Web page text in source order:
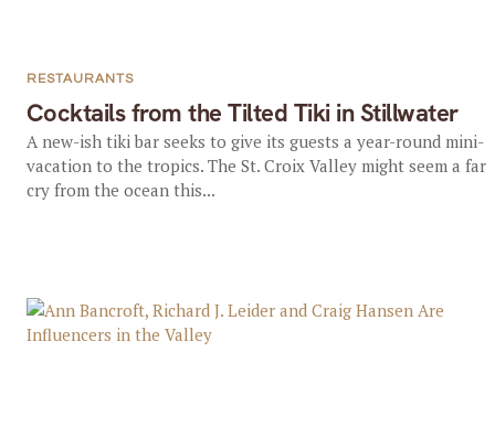
Cocktails from the Tilted Tiki in Stillwater
RESTAURANTS
A new-ish tiki bar seeks to give its guests a year-round mini-
vacation to the tropics. The St. Croix Valley might seem a far
cry from the ocean this...